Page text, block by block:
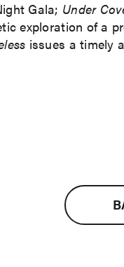
Gala; Under
exploration of a
issues a timely